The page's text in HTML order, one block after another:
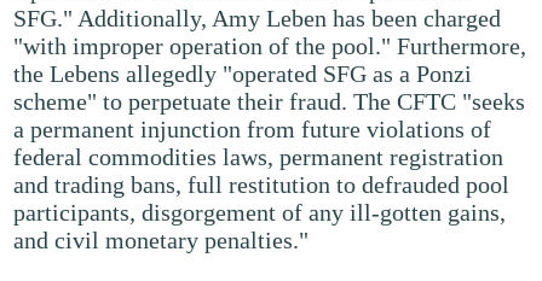
SFG." Additionally, Amy Leben has been charged
"with improper operation of the pool." Furthermore,
the Lebens allegedly "operated SFG as a Ponzi
scheme" to perpetuate their fraud. The CFTC "seeks
a permanent injunction from future violations of
federal commodities laws, permanent registration
and trading bans, full restitution to defrauded pool
participants, disgorgement of any ill-gotten gains,
and civil monetary penalties."